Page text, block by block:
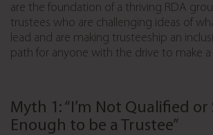
are the foundation of a thriving RDA
trustees who are challenging ideas of
lead and are making trusteeship an
path for anyone with the drive to make a
Myth 1: “I’m Not Qualified or
Enough to be a Trustee”